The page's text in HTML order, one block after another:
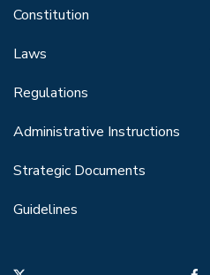
Constitution
Laws
Regulations
Administrative Instructions
Strategic Documents
Guidelines